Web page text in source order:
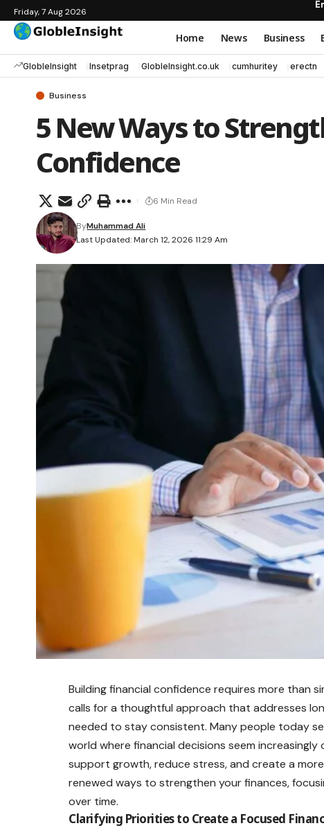
Friday, 7 Aug 2026
Home News Business
GlobleInsight Insetprag GlobleInsight.co.uk cumhuritey erectn
Business
5 New Ways to
Confidence
Last Updated: March 12, 2026 11:29 Am
ByMuhammad Ali
6 Min Read
Building financial confidence requires more than
calls for a thoughtful approach that addresses
needed to stay consistent. Many people today
world where financial decisions seem
support growth, reduce stress, and create a
renewed ways to strengthen your finances,
over time.
Clarifying Priorities to Create a Focused